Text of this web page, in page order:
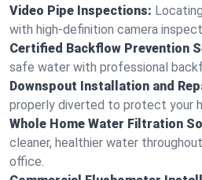
Video Pipe Inspections:
with high-definition camera
Certified Backflow Prevention
safe water with professional
Downspout Installation and
properly diverted to protect your
Whole Home Water Filtration
cleaner, healthier water
office.